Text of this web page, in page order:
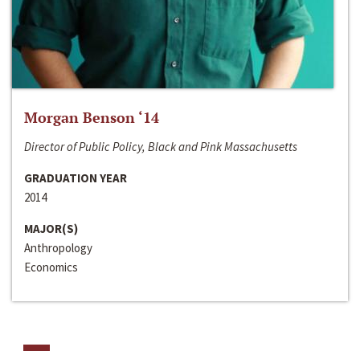
Morgan Benson ‘14
Director of Public Policy, Black and Pink Massachusetts
GRADUATION YEAR
2014
MAJOR(S)
Anthropology
Economics